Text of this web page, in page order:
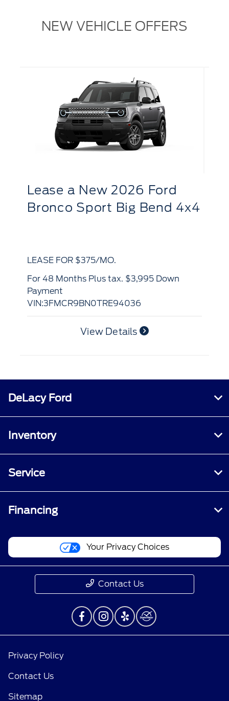
NEW VEHICLE OFFERS
Lease a New 2026 Ford
Bronco Sport Big Bend 4x4
LEASE FOR $375/MO.
for 48 Months Plus tax. $3,995 Down
Payment
VIN:3FMCR9BN0TRE94036
View Details
DeLacy Ford
Inventory
Service
Financing
Your Privacy Choices
Contact Us
Privacy Policy
Contact Us
Sitemap